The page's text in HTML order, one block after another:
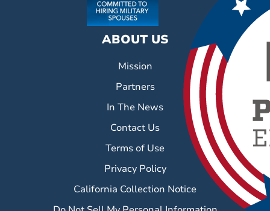
ABOUT US
Mission
Partners
In The News
Contact Us
Terms of Use
Privacy Policy
California Collection Notice